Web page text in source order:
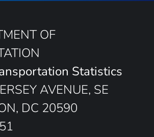
OF
Statistics
AVENUE, SE
DC 20590